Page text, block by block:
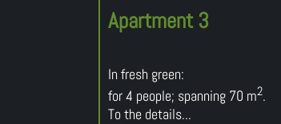
Apartment 3
In fresh green:
for 4 people; spanning 70 m2.
To the details...